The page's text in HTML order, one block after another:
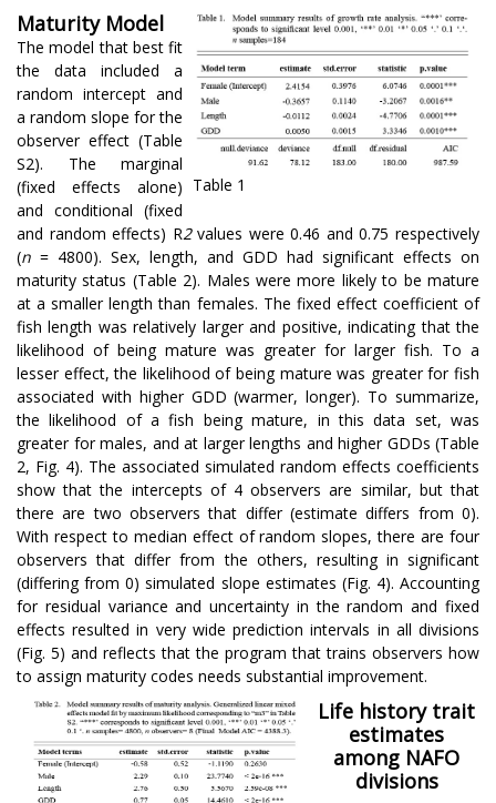
Table 1
Maturity Model
The model that best fit
the data included a
random intercept and
a random slope for the
observer effect (Table
S2). The marginal
(fixed effects alone)
and conditional (fixed
and random effects) R2values were 0.46 and 0.75 respectively
(n = 4800). Sex, length, and GDD had significant effects on
maturity status (Table 2). Males were more likely to be mature
at a smaller length than females. The fixed effect coefficient of
fish length was relatively larger and positive, indicating that the
likelihood of being mature was greater for larger fish. To a
lesser effect, the likelihood of being mature was greater for fish
associated with higher GDD (warmer, longer). To summarize,
the likelihood of a fish being mature, in this data set, was
greater for males, and at larger lengths and higher GDDs (Table
2, Fig. 4). The associated simulated random effects coefficients
show that the intercepts of 4 observers are similar, but that
there are two observers that differ (estimate differs from 0).
With respect to median effect of random slopes, there are four
observers that differ from the others, resulting in significant
(differing from 0) simulated slope estimates (Fig. 4). Accounting
for residual variance and uncertainty in the random and fixed
effects resulted in very wide prediction intervals in all divisions
(Fig. 5) and reflects that the program that trains observers how
to assign maturity codes needs substantial improvement.
Life history trait
estimates
among NAFO
divisions